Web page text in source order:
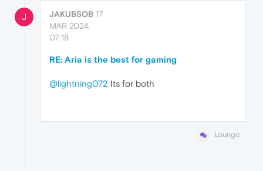
J JAKUBSOB 17
MAR 2024,
07:18
RE: Aria is the best for gaming
@lightning072 Its for both
Lounge